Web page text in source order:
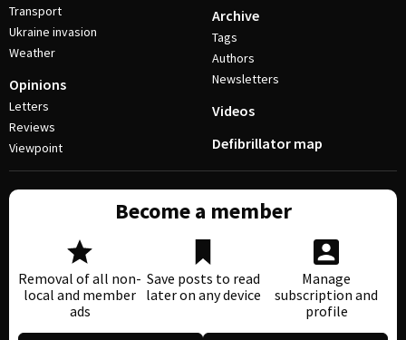
Transport
Ukraine invasion
Weather
Opinions
Letters
Reviews
Viewpoint
Archive
Tags
Authors
Newsletters
Videos
Defibrillator map
Become a member
Removal of all non-
local and member
ads
Save posts to read
later on any device
Manage
subscription and
profile